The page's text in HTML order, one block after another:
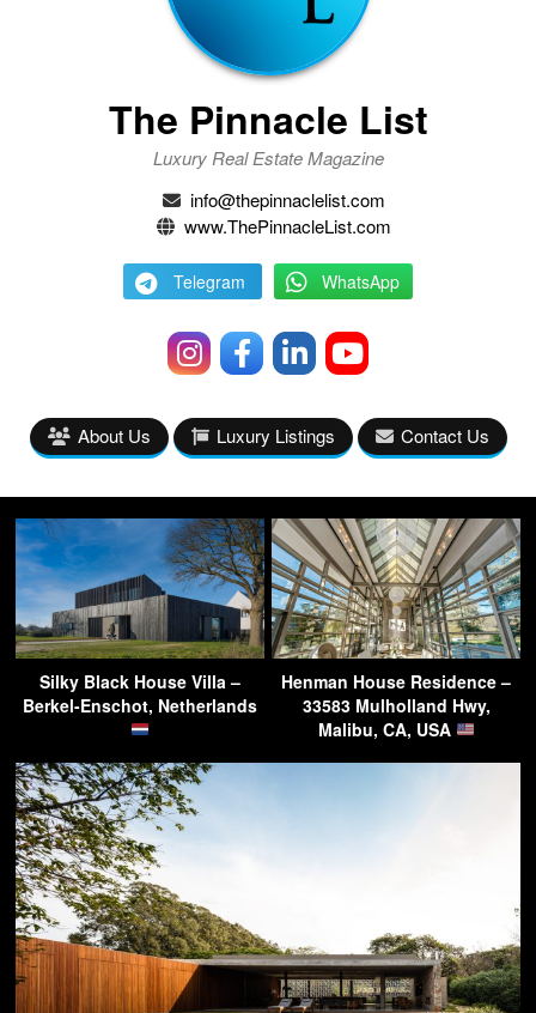
The Pinnacle List
Luxury Real Estate Magazine
info@thepinnaclelist.com
www.ThePinnacleList.com
Telegram WhatsApp
About Us Luxury Listings Contact Us
Silky Black House Villa –
Berkel-Enschot, Netherlands
Henman House Residence –
33583 Mulholland Hwy,
Malibu, CA, USA